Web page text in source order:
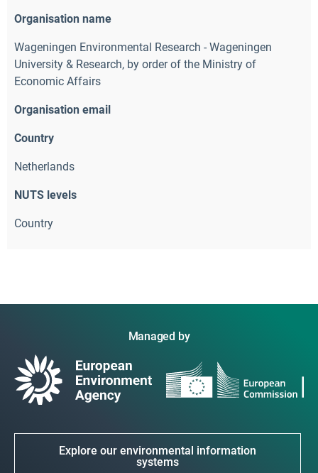
Organisation name
Wageningen Environmental Research - Wageningen
University & Research, by order of the Ministry of
Economic Affairs
Organisation email
Country
Netherlands
NUTS levels
Country
Managed by
Explore our environmental information
systems